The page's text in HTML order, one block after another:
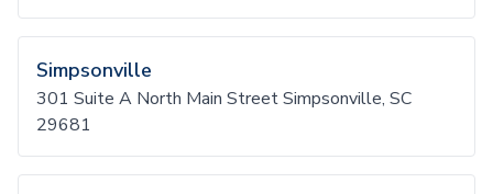
Simpsonville
301 Suite A North Main Street Simpsonville, SC
29681